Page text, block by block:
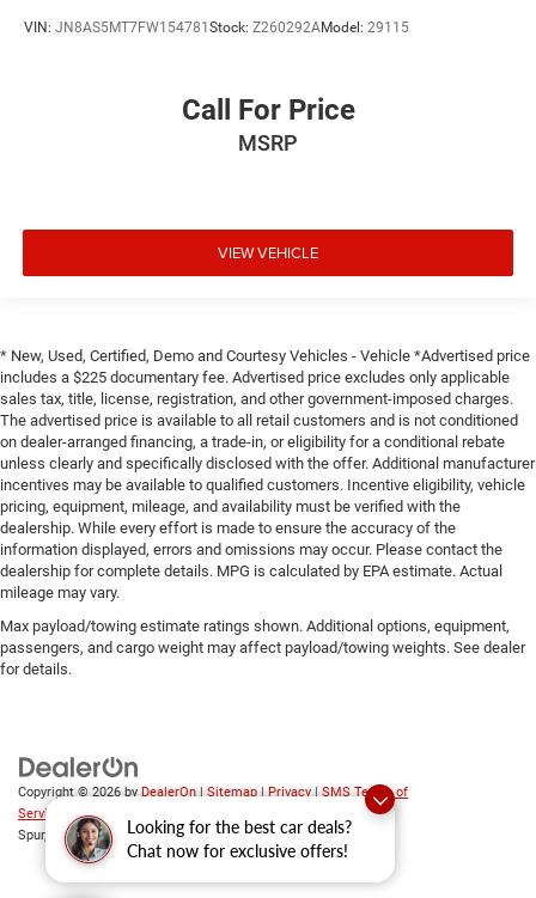
Looking for the best car deals?
Chat now for exclusive offers!
VIN: JN8AS5MT7FW154781Stock: Z260292AModel: 29115
Call For Price
MSRP
VIEW VEHICLE
* New, Used, Certified, Demo and Courtesy Vehicles - Vehicle *Advertised price
includes a $225 documentary fee. Advertised price excludes only applicable
sales tax, title, license, registration, and other government-imposed charges.
The advertised price is available to all retail customers and is not conditioned
on dealer-arranged financing, a trade-in, or eligibility for a conditional rebate
unless clearly and specifically disclosed with the offer. Additional manufacturer
incentives may be available to qualified customers. Incentive eligibility, vehicle
pricing, equipment, mileage, and availability must be verified with the
dealership. While every effort is made to ensure the accuracy of the
information displayed, errors and omissions may occur. Please contact the
dealership for complete details. MPG is calculated by EPA estimate. Actual
mileage may vary.
Max payload/towing estimate ratings shown. Additional options, equipment,
passengers, and cargo weight may affect payload/towing weights. See dealer
for details.
Copyright © 2026byDealerOn|Sitemap|Privacy|SMS Terms of
Service
| Platinum Chrysler Dodge RAM Jeep
Spur, Terrell,TX75160| Sales:469-652-7394